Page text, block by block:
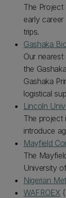
The Project
early
trips.
Gashaka
Our
the
Gashaka
logistical
Lincoln
The project
introduce
Mayfield
The
University
Nigerian
WAFROEX